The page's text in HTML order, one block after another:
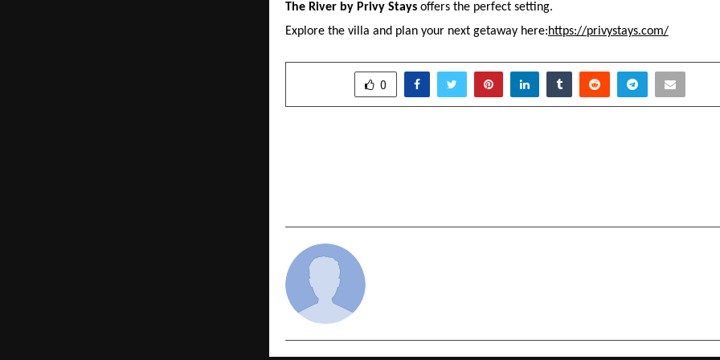
The River by Privy Stays offers the perfect setting.
Explore the villa and plan your next getaway here:https://privystays.com/
0